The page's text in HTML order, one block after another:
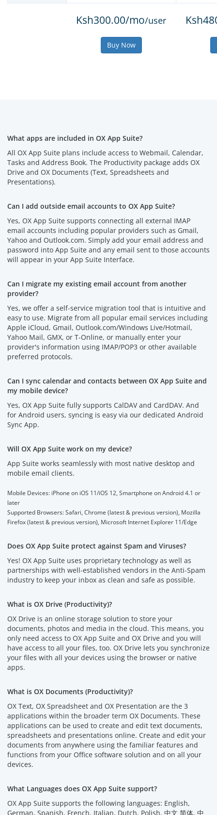
Ksh300.00/mo/user
Buy Now
What apps are included in OX App Suite?
All OX App Suite plans include access to Webmail, Calendar,
Tasks and Address Book. The Productivity package adds OX
Drive and OX Documents (Text, Spreadsheets and
Presentations).
Can I add outside email accounts to OX App Suite?
Yes, OX App Suite supports connecting all external IMAP
email accounts including popular providers such as Gmail,
Yahoo and Outlook.com. Simply add your email address and
password into App Suite and any email sent to those accounts
will appear in your App Suite Interface.
Can I migrate my existing email account from another
provider?
Yes, we offer a self-service migration tool that is intuitive and
easy to use. Migrate from all popular email services including
Apple iCloud, Gmail, Outlook.com/Windows Live/Hotmail,
Yahoo Mail, GMX, or T-Online, or manually enter your
provider's information using IMAP/POP3 or other available
preferred protocols.
Can I sync calendar and contacts between OX App Suite and
my mobile device?
Yes, OX App Suite fully supports CalDAV and CardDAV. And
for Android users, syncing is easy via our dedicated Android
Sync App.
Will OX App Suite work on my device?
App Suite works seamlessly with most native desktop and
mobile email clients.
Mobile Devices: iPhone on iOS 11/iOS 12, Smartphone on Android 4.1 or
later
Supported Browsers: Safari, Chrome (latest & previous version), Mozilla
Firefox (latest & previous version), Microsoft Internet Explorer 11/Edge
Does OX App Suite protect against Spam and Viruses?
Yes! OX App Suite uses proprietary technology as well as
partnerships with well-established vendors in the Anti-Spam
industry to keep your inbox as clean and safe as possible.
What is OX Drive (Productivity)?
OX Drive is an online storage solution to store your
documents, photos and media in the cloud. This means, you
only need access to OX App Suite and OX Drive and you will
have access to all your files, too. OX Drive lets you synchronize
your files with all your devices using the browser or native
apps.
What is OX Documents (Productivity)?
OX Text, OX Spreadsheet and OX Presentation are the 3
applications within the broader term OX Documents. These
applications can be used to create and edit text documents,
spreadsheets and presentations online. Create and edit your
documents from anywhere using the familiar features and
functions from your Office software solution and on all your
devices.
What Languages does OX App Suite support?
OX App Suite supports the following languages: English,
German, Spanish, French, Italian, Dutch, Polish, 中文 简体, 中